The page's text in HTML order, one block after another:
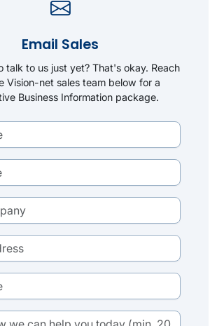
Email Sales
talk to us just yet? That's okay. Reach
Vision-net sales team below for a
Business Information package.